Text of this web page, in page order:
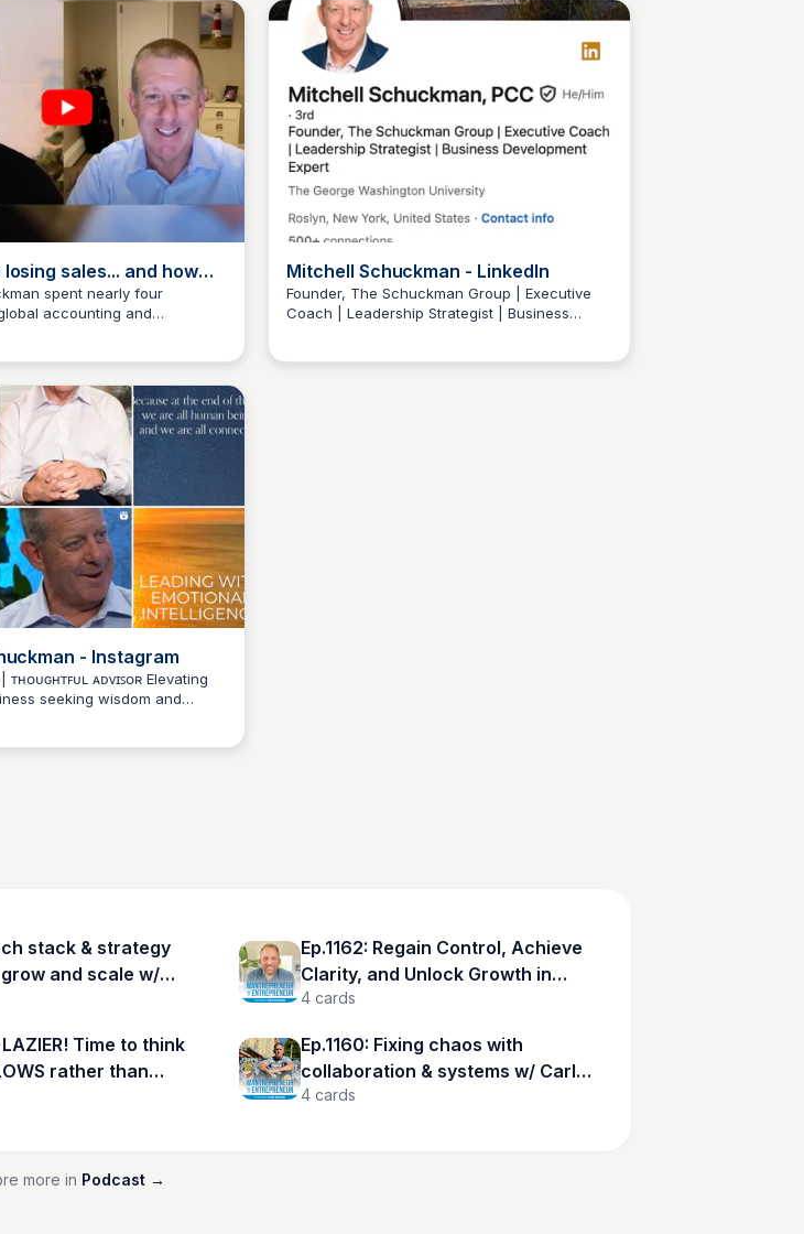
sales... and how
fix it w/ Mitchell
spent nearly four
accounting and
his passion for coaching,
the art of storytelling.
to Entrepreneur
Mitchell Schuckman - LinkedIn
Founder, The Schuckman Group | Executive
Coach | Leadership Strategist | Business
Wantrepreneur to Entrepreneur
- Instagram
ᴛʜᴏᴜɢʜᴛꜰᴜʟ ᴀᴅᴠɪꜱᴏʀ Elevating
seeking wisdom and
to Entrepreneur
stack & strategy
and scale w/
Ep.1162: Regain Control, Achieve
Clarity, and Unlock Growth in
Your Business w/ Kris Rohman
4 cards
LAZIER! Time to think
rather than
Anand
Ep.1160: Fixing chaos with
collaboration & systems w/ Carl
Nelson
4 cards
more in Podcast →